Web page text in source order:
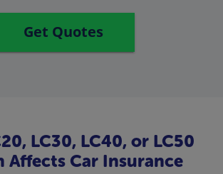
Get Quotes
LC30, LC40, or LC50
Affects Car Insurance